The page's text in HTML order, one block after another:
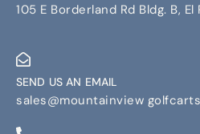
105 E Borderland Rd Bldg. B, El
SEND US AN EMAIL
sales@mountainview